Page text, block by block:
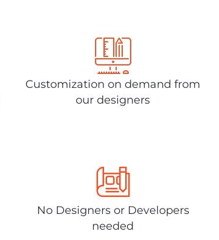
Customization on demand from
our designers
No Designers or Developers
needed